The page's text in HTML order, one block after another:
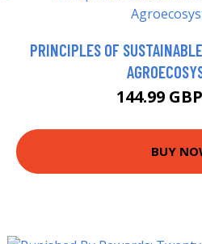
PRINCIPLES OF
144.99 GBP
BUY